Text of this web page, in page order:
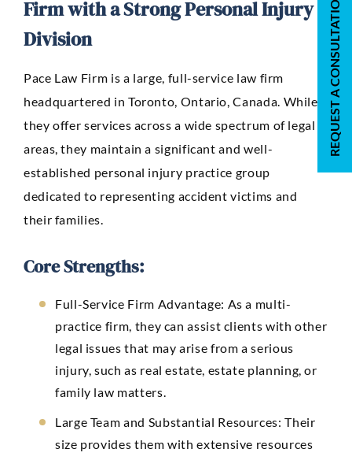
Firm with a Strong Personal Injury
Division
Pace Law Firm is a large, full-service law firm
headquartered in Toronto, Ontario, Canada. While
they offer services across a wide spectrum of legal
areas, they maintain a significant and well-
established personal injury practice group
dedicated to representing accident victims and
their families.
Core Strengths:
Full-Service Firm Advantage: As a multi-
practice firm, they can assist clients with other
legal issues that may arise from a serious
injury, such as real estate, estate planning, or
family law matters.
Large Team and Substantial Resources: Their
size provides them with extensive resources
REQUEST A CONSULTATION